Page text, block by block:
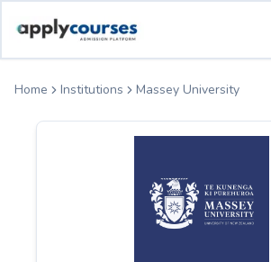
Home Institutions Massey University